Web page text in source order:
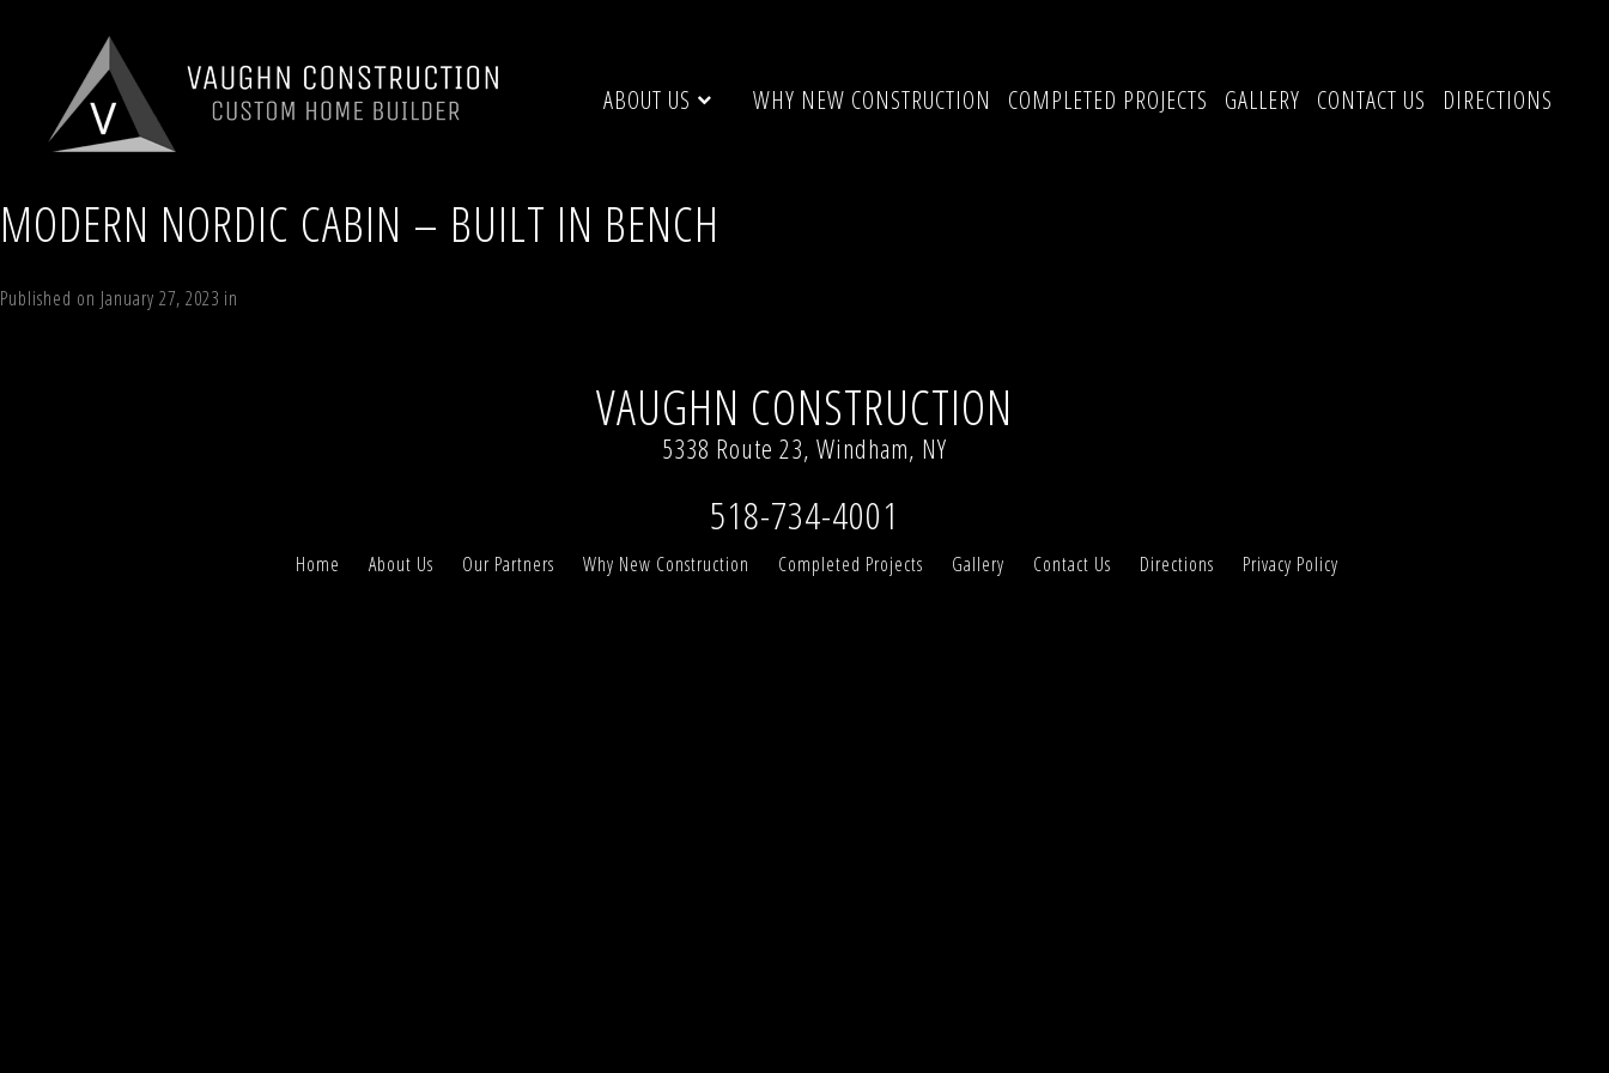
ABOUT US WHY NEW CONSTRUCTION COMPLETED PROJECTS GALLERY CONTACT US DIRECTIONS
MODERN NORDIC CABIN – BUILT IN BENCH
Published on January 27, 2023 in
VAUGHN CONSTRUCTION
5338 Route 23, Windham, NY
518-734-4001
Home About Us Our Partners Why New Construction Completed Projects Gallery Contact Us Directions Privacy Policy